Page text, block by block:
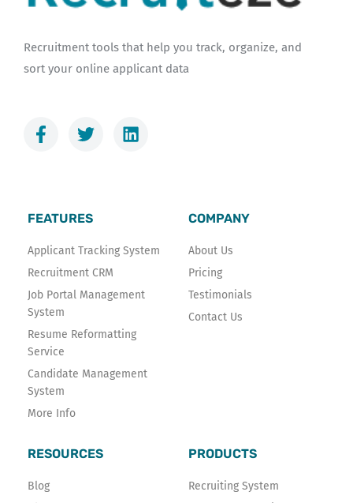
Recruitment tools that help you track, organize, and
sort your online applicant data
F
a
o
o
k
-
f
T
w
e
r
L
i
n
FEATURES
Applicant Tracking System
Recruitment CRM
Job Portal Management
System
Resume Reformatting
Service
Candidate Management
System
More Info
COMPANY
About Us
Pricing
Testimonials
Contact Us
RESOURCES
Blog
PRODUCTS
Recruiting System